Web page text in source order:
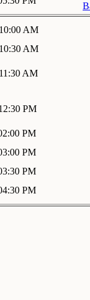
AM
AM
AM
PM
PM
PM
PM
PM